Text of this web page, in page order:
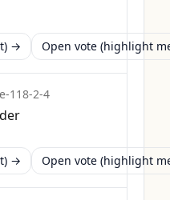
→
Open vote (highlight
118-2-4
→
Open vote (highlight